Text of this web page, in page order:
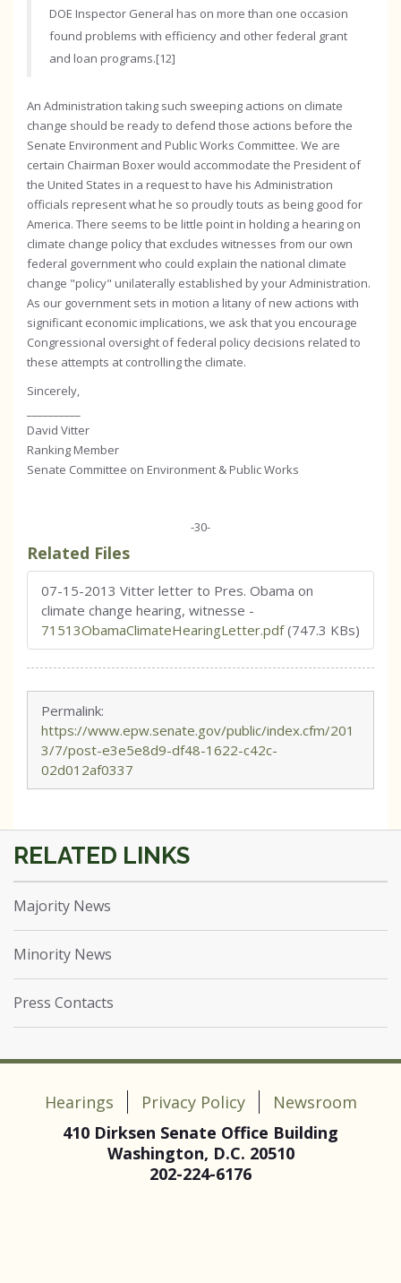
DOE Inspector General has on more than one occasion
found problems with efficiency and other federal grant
and loan programs.[12]
An Administration taking such sweeping actions on climate
change should be ready to defend those actions before the
Senate Environment and Public Works Committee. We are
certain Chairman Boxer would accommodate the President of
the United States in a request to have his Administration
officials represent what he so proudly touts as being good for
America. There seems to be little point in holding a hearing on
climate change policy that excludes witnesses from our own
federal government who could explain the national climate
change "policy" unilaterally established by your Administration.
As our government sets in motion a litany of new actions with
significant economic implications, we ask that you encourage
Congressional oversight of federal policy decisions related to
these attempts at controlling the climate.
Sincerely,
David Vitter
Ranking Member
Senate Committee on Environment & Public Works
-30-
Related Files
07-15-2013 Vitter letter to Pres. Obama on
climate change hearing, witnesse -
71513ObamaClimateHearingLetter.pdf (747.3 KBs)
Permalink:
https://www.epw.senate.gov/public/index.cfm/201
3/7/post-e3e5e8d9-df48-1622-c42c-
02d012af0337
Majority News
Minority News
Press Contacts
Hearings Privacy Policy
Newsroom
410 Dirksen Senate Office Building
Washington, D.C. 20510
202-224-6176